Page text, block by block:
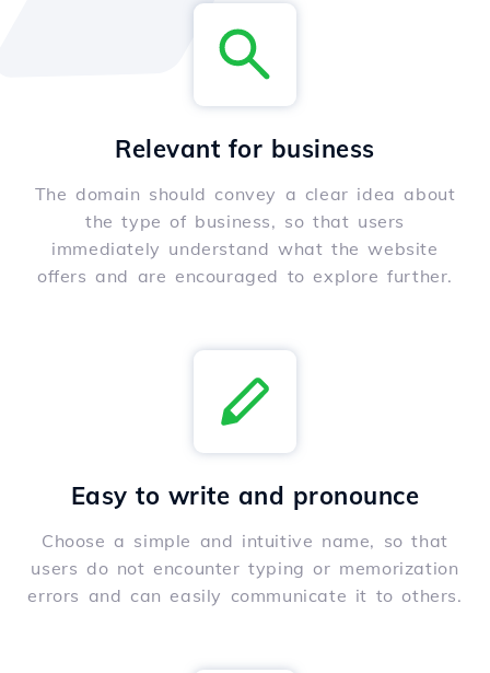
Relevant for business
The domain should convey a clear idea about
the type of business, so that users
immediately understand what the website
offers and are encouraged to explore further.
Easy to write and pronounce
Choose a simple and intuitive name, so that
users do not encounter typing or memorization
errors and can easily communicate it to others.